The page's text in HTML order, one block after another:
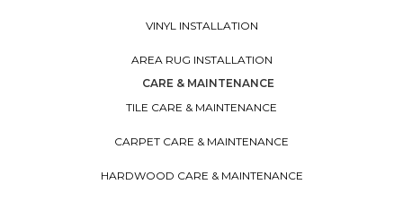
VINYL INSTALLATION
AREA RUG INSTALLATION
CARE & MAINTENANCE
TILE CARE & MAINTENANCE
CARPET CARE & MAINTENANCE
HARDWOOD CARE & MAINTENANCE